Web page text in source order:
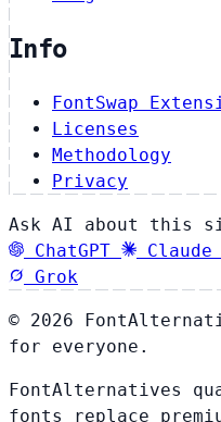
Info
FontSwap
Licenses
Methodology
Privacy
Ask AI about this
ChatGPT
Claude
Grok
© 2026
for everyone.
FontAlternatives
fonts replace